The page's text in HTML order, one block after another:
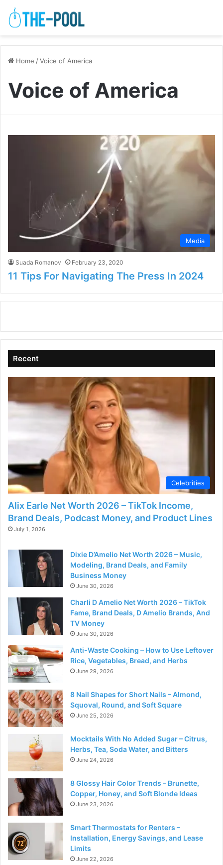
Home /Voice of America
Voice of America
Media
Suada Romanov February 23, 2020
11 Tips For Navigating The Press In 2024
Recent
Celebrities
Alix Earle Net Worth 2026 – TikTok Income,
Brand Deals, Podcast Money, and Product Lines
July 1, 2026
Dixie D’Amelio Net Worth 2026 – Music,
Modeling, Brand Deals, and Family
Business Money
June 30, 2026
Charli D Amelio Net Worth 2026 – TikTok
Fame, Brand Deals, D Amelio Brands, And
TV Money
June 30, 2026
Anti-Waste Cooking – How to Use Leftover
Rice, Vegetables, Bread, and Herbs
June 29, 2026
8 Nail Shapes for Short Nails – Almond,
Squoval, Round, and Soft Square
June 25, 2026
Mocktails With No Added Sugar – Citrus,
Herbs, Tea, Soda Water, and Bitters
June 24, 2026
8 Glossy Hair Color Trends – Brunette,
Copper, Honey, and Soft Blonde Ideas
June 23, 2026
Smart Thermostats for Renters –
Installation, Energy Savings, and Lease
Limits
June 22, 2026